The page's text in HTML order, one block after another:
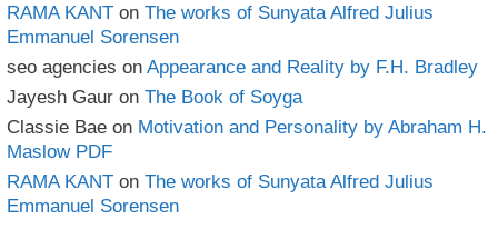
RAMA KANT on The works of Sunyata Alfred Julius
Emmanuel Sorensen
seo agencies on Appearance and Reality by F.H. Bradley
Jayesh Gaur on The Book of Soyga
Classie Bae on Motivation and Personality by Abraham H.
Maslow PDF
RAMA KANT on The works of Sunyata Alfred Julius
Emmanuel Sorensen